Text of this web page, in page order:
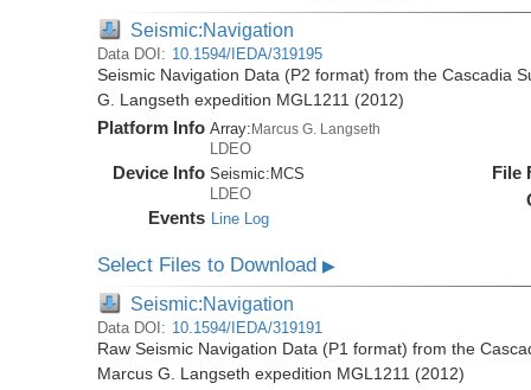
Seismic:Navigation
Data DOI: 10.1594/IEDA/319195
Seismic Navigation Data (P2 format) from the Cascadia
G. Langseth expedition MGL1211 (2012)
Platform Info Array:Marcus G. Langseth
LDEO
Device Info Seismic: MCS
LDEO
Events Line Log
File
Select Files to Download▶
Seismic:Navigation
Data DOI: 10.1594/IEDA/319191
Raw Seismic Navigation Data (P1 format) from the
Marcus G. Langseth expedition MGL1211 (2012)